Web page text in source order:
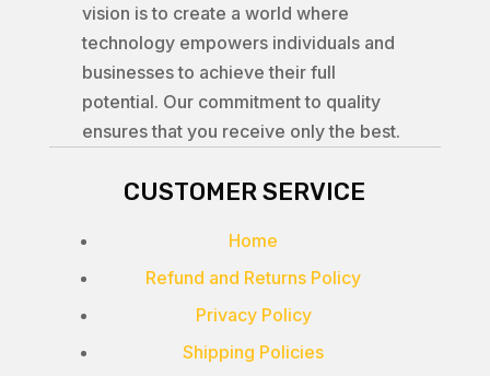
vision is to create a world where
technology empowers individuals and
businesses to achieve their full
potential. Our commitment to quality
ensures that you receive only the best.
CUSTOMER SERVICE
Home
Refund and Returns Policy
Privacy Policy
Shipping Policies